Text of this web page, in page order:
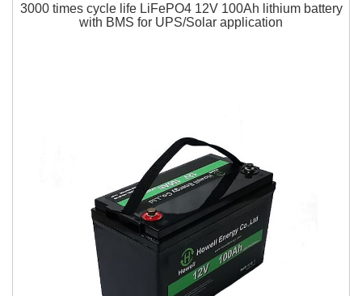
3000 times cycle life LiFePO4 12V 100Ah lithium battery
with BMS for UPS/Solar application